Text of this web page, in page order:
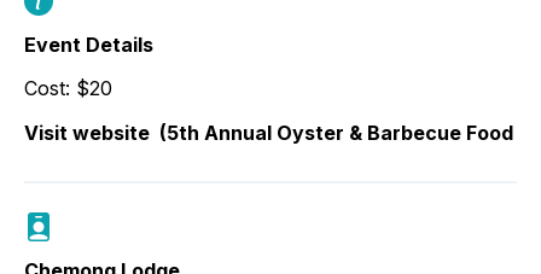
Event Details
Cost: $20
Visit website (5th Annual Oyster & Barbecue Food &